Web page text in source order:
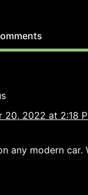
20, 2022 at 2:18
any modern car.